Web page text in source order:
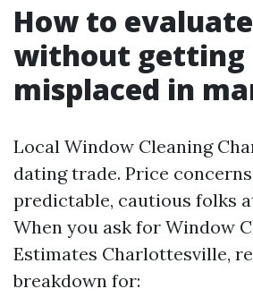
How to
without getting
misplaced in
Local Window Cleaning
dating trade. Price
predictable, cautious folks
When you ask for Window
Estimates Charlottesville,
breakdown for: